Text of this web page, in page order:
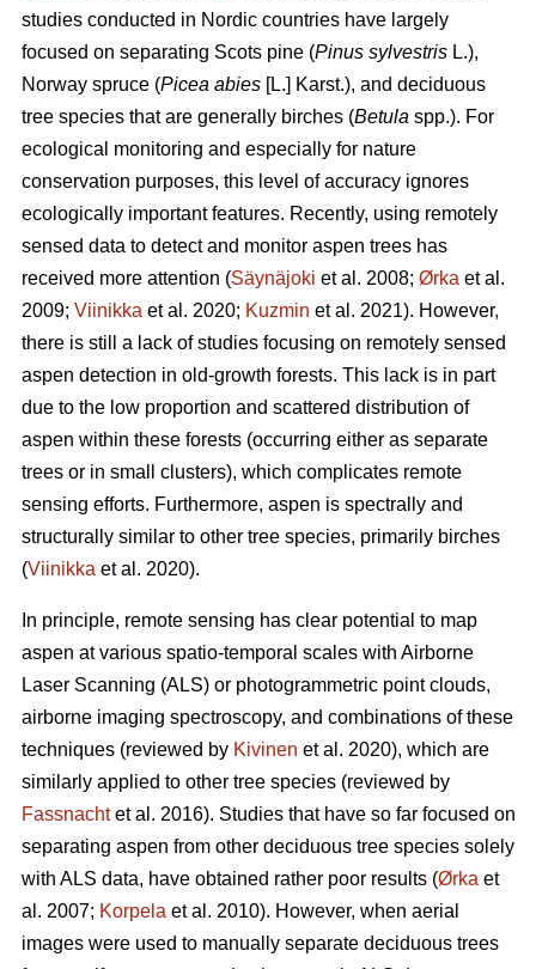
studies conducted in Nordic countries have largely
focused on separating Scots pine (Pinus sylvestris L.),
Norway spruce (Picea abies [L.] Karst.), and deciduous
tree species that are generally birches (Betula spp.). For
ecological monitoring and especially for nature
conservation purposes, this level of accuracy ignores
ecologically important features. Recently, using remotely
sensed data to detect and monitor aspen trees has
received more attention (Säynäjoki et al. 2008; Ørka et al.
2009; Viinikka et al. 2020; Kuzmin et al. 2021). However,
there is still a lack of studies focusing on remotely sensed
aspen detection in old-growth forests. This lack is in part
due to the low proportion and scattered distribution of
aspen within these forests (occurring either as separate
trees or in small clusters), which complicates remote
sensing efforts. Furthermore, aspen is spectrally and
structurally similar to other tree species, primarily birches
(Viinikka et al. 2020).
In principle, remote sensing has clear potential to map
aspen at various spatio-temporal scales with Airborne
Laser Scanning (ALS) or photogrammetric point clouds,
airborne imaging spectroscopy, and combinations of these
techniques (reviewed by Kivinen et al. 2020), which are
similarly applied to other tree species (reviewed by
Fassnachtet al. 2016). Studies that have so far focused on
separating aspen from other deciduous tree species solely
with ALS data, have obtained rather poor results (Ørka et
al. 2007; Korpela et al. 2010). However, when aerial
images were used to manually separate deciduous trees